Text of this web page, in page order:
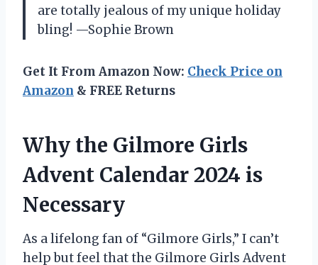
are totally jealous of my unique holiday
bling! —Sophie Brown
Get It From Amazon Now: Check Price on
Amazon & FREE Returns
Why the Gilmore Girls
Advent Calendar 2024 is
Necessary
As a lifelong fan of “Gilmore Girls,” I can’t
help but feel that the Gilmore Girls Advent